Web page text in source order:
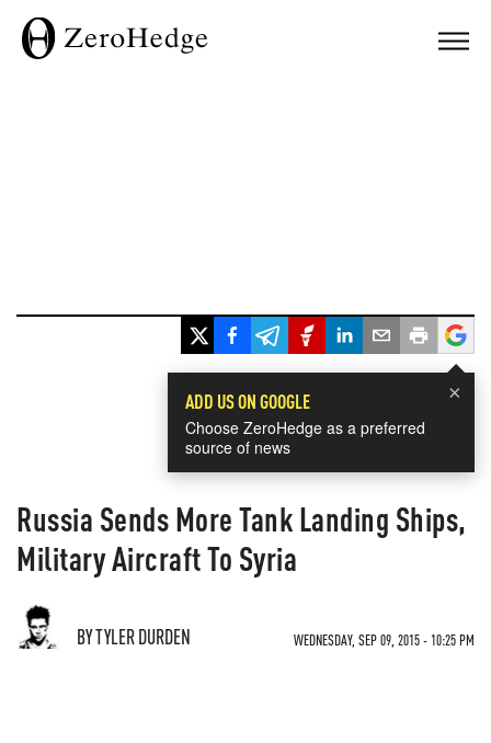
×
ADD US ON GOOGLE
Choose ZeroHedge as a preferred
source of news
Russia Sends More Tank Landing Ships,
Military Aircraft To Syria
BY TYLER DURDEN WEDNESDAY, SEP 09, 2015 - 10:25 PM